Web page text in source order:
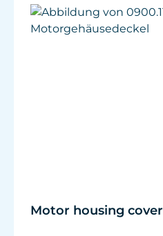
Motor housing cover